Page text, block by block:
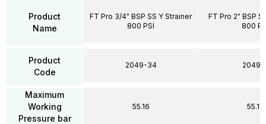
Product
Name
Product
Code
Maximum
Working
Pressure bar
FT Pro 3/4" BSP SS Y Strainer
800 PSI
2049-34
55.16
FT Pro 2" BSP
800
2049-
55.16